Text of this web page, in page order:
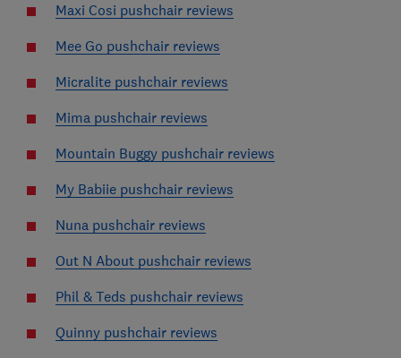
Maxi Cosi pushchair reviews
Mee Go pushchair reviews
Micralite pushchair reviews
Mima pushchair reviews
Mountain Buggy pushchair reviews
My Babiie pushchair reviews
Nuna pushchair reviews
Out N About pushchair reviews
Phil & Teds pushchair reviews
Quinny pushchair reviews